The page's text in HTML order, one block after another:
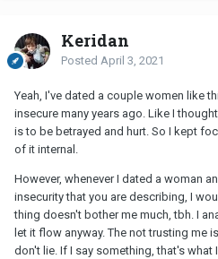
Keridan
Posted April 3, 2021
Yeah, I've dated a couple women like
insecure many years ago. Like I
is to be betrayed and hurt. So I kept
of it internal.
However, whenever I dated a woman
insecurity that you are describing, I
thing doesn't bother me much, tbh. I
let it flow anyway. The not trusting me
don't lie. If I say something, that's what